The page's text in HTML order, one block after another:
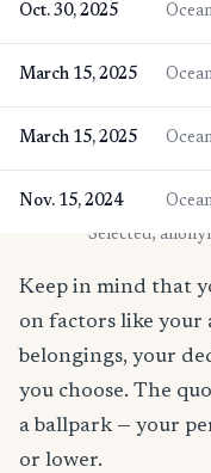
Oct. 30, 2025
March 15, 2025
March 15, 2025
Nov. 15, 2024
* Selected,
Keep in mind that
on factors like your
belongings, your
you choose. The
a ballpark — your
or lower.